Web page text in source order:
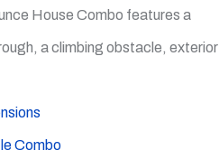
House Combo features a
a climbing obstacle, exterior